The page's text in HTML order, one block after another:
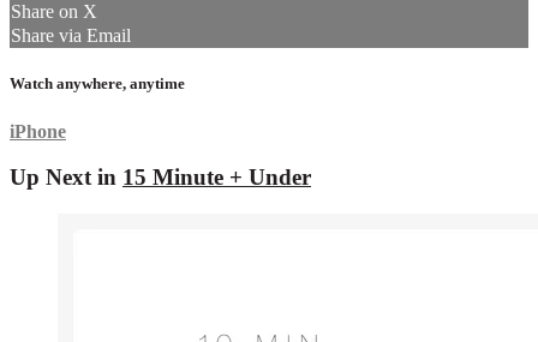
Share on X
Share via Email
Watch anywhere, anytime
iPhone
Up Next in 15 Minute + Under